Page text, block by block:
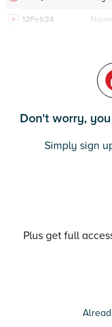
12Feb24
Don't worry,
Simply sign
Plus get full